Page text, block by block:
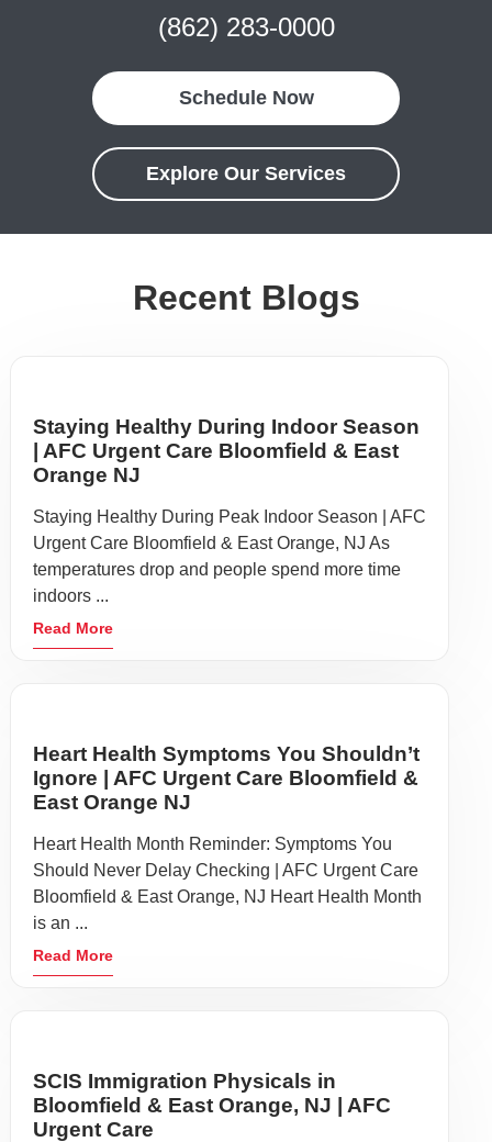
(862) 283-0000
Schedule Now
Explore Our Services
Recent Blogs
Staying Healthy During Indoor Season
| AFC Urgent Care Bloomfield & East
Orange NJ
Staying Healthy During Peak Indoor Season | AFC
Urgent Care Bloomfield & East Orange, NJ As
temperatures drop and people spend more time
indoors ...
Read More
Heart Health Symptoms You Shouldn’t
Ignore | AFC Urgent Care Bloomfield &
East Orange NJ
Heart Health Month Reminder: Symptoms You
Should Never Delay Checking | AFC Urgent Care
Bloomfield & East Orange, NJ Heart Health Month
is an ...
Read More
SCIS Immigration Physicals in
Bloomfield & East Orange, NJ | AFC
Urgent Care